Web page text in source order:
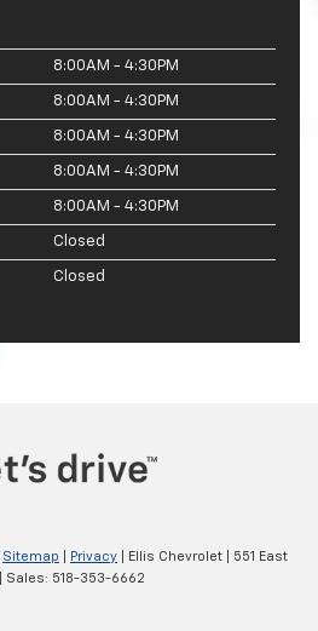
8:00AM - 4:30PM
8:00AM - 4:30PM
8:00AM - 4:30PM
8:00AM - 4:30PM
8:00AM - 4:30PM
Closed
Closed
Sitemap Privacy | Ellis Chevrolet
551 East
| Sales: 518-353-6662